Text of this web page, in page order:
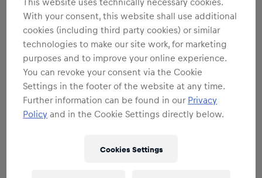
With your consent, this website shall use additional
cookies (including third party cookies) or similar
technologies to make our site work, for marketing
purposes and to improve your online experience.
You can revoke your consent via the Cookie
Settings in the footer of the website at any time.
Further information can be found in our Privacy
Policy and in the Cookie Settings directly below.
Cookies Settings